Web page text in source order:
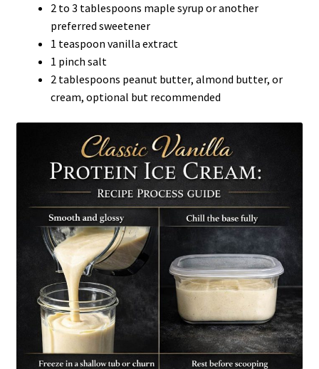
2 to 3 tablespoons maple syrup or another
preferred sweetener
1 teaspoon vanilla extract
1 pinch salt
2 tablespoons peanut butter, almond butter, or
cream, optional but recommended